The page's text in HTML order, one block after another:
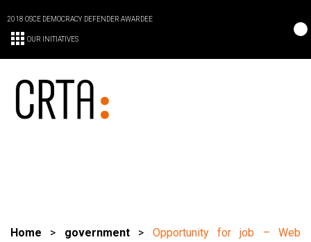
2018 OSCE DEMOCRACY DEFENDER AWARDEE
OUR INITIATIVES
Home > government> Opportunity for job – Web